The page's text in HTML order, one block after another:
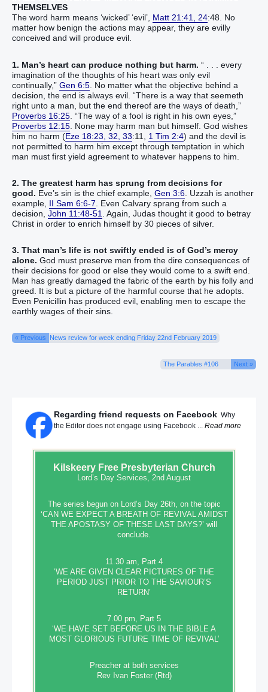
THEMSELVES
The word harm means ‘wicked’ ‘evil’, Matt 21:41, 24:48. No
matter how benign the actions may appear, they are evilly
conceived and will produce evil.
1. Man’s heart can produce nothing but harm. “ . . . every
imagination of the thoughts of his heart was only evil
continually,” Gen 6:5 . No matter what the objective behind a
decision, the end is always evil. “There is a way that seemeth
right unto a man, but the end thereof are the ways of death,”
Proverbs 16:25 . “The way of a fool is right in his own eyes,”
Proverbs 12:15 . None may harm man but himself. God wishes
him no harm (Eze 18:23, 32, 33:11, 1 Tim 2:4) and the devil is
not permitted to harm him except through temptation in which
man must first yield agreement to whatever happens to him.
2. The greatest harm has sprung from decisions for
good. Eve’s sin is the chief example, Gen 3:6 . Uzzah is another
example, II Sam 6:6-7 . Even Calvary sprang from such a
decision, John 11:48-51
. Again, Judas thought it good to betray
Christ in order to enrich himself by 30 pieces of silver.
3. That man’s life is not swiftly ended is of God’s mercy
alone. God must preserve men from the dire consequences of
their decisions for good or else they would come to a swift end.
Man has greatly damaged the fabric of the earth by his folly and
greed. It is but a picture of the harmful course that he adopts.
Even Penicillin has produced evil, enabling men to escape the
earthly wages of their sins.
« Previous News review for week ending Friday 22nd February 2019
The Parables #106 Next »
Regarding friend requests on Facebook Why
the Editor does not engage using Facebook ... Read more
KilskeeryFree Presbyterian Church
Lord’s Day Services, 2nd August
The series begun on Lord’s Day 26th, on the topic
‘CAN WE EXPECT A BREATH OF REVIVAL AMIDST
THE APOSTASY OF THESE LAST DAYS?’ will
conclude.
11.30 am, Part 4
‘WE ARE GIVEN CLEAR PICTURES OF THE
PERIOD JUST PRIOR TO THE SAVIOUR’S
RETURN’
7.00 pm, Part 5
‘WE HAVE SET BEFORE US IN THE BIBLE A
MOST GLORIOUS FUTURE TIME OF REVIVAL’
Preacher at both services
Rev Ivan Foster (Rtd)